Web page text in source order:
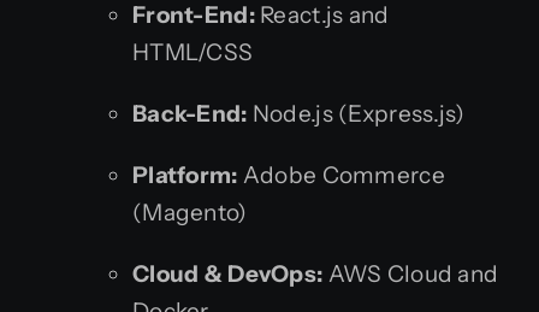
Front-End:React.js and
HTML/CSS
Back-End: Node.js (Express.js)
Platform: Adobe Commerce
(Magento)
Cloud & DevOps: AWS Cloud and